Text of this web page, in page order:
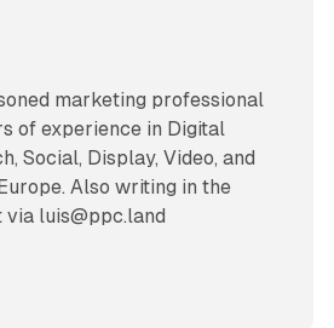
marketing professional
of experience in Digital
Social, Display, Video, and
Also writing in the
via luis@ppc.land